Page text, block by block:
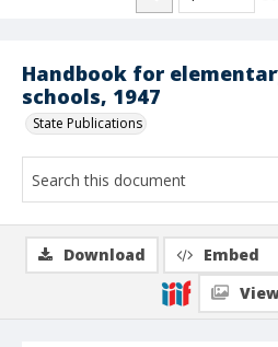
Handbook for
schools, 1947
State Publications
Download Embed